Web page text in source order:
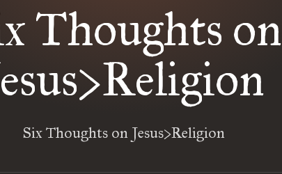
Thoughts on
Six Thoughts on Jesus>Religion